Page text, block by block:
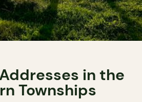
in the
Townships